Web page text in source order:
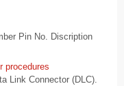
Pin No. Discription
procedures
Link Connector (DLC).